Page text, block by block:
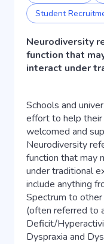
Student
Neurodiversity
function that
interact under
Schools and
effort to help
welcomed and
Neurodiversity
function that may
under traditional
include anything
Spectrum to
(often referred to
Deficit/
Dyspraxia and